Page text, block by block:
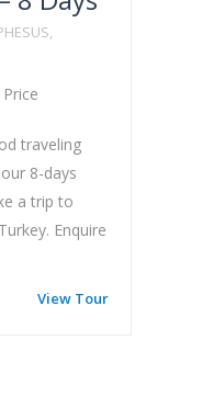
traveling
8-days
a trip to
Enquire
View Tour